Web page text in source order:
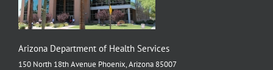
Arizona Department of Health Services
150 North 18th Avenue Phoenix, Arizona 85007